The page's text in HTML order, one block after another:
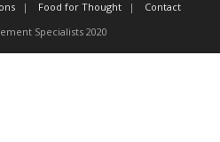
Food for Thought
Contact
Specialists 2020